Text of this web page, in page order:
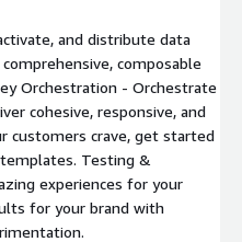
and distribute data
composable
Orchestration - Orchestrate
cohesive, responsive, and
customers crave, get started
Testing &
experiences for your
for your brand with